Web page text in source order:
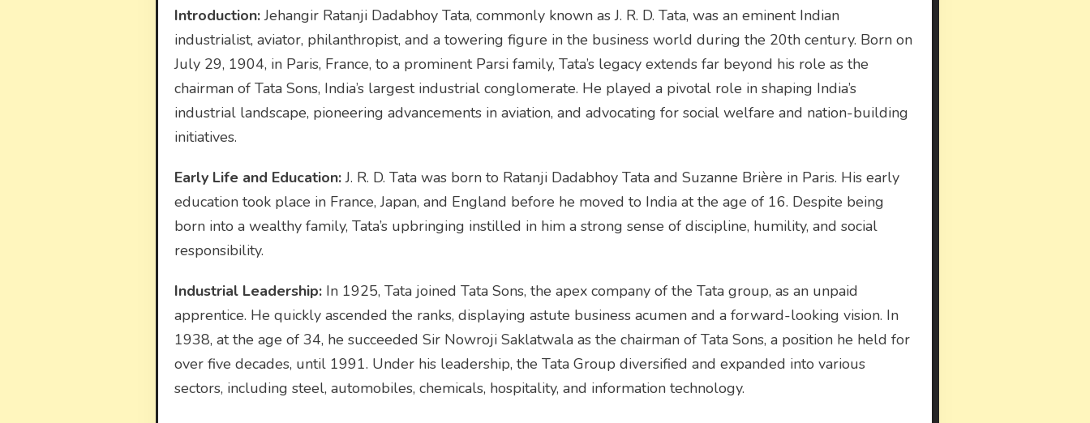
Introduction:Jehangir Ratanji Dadabhoy Tata, commonly known as J. R. D. Tata, was an eminent Indian
industrialist, aviator, philanthropist, and a towering figure in the business world during the 20th century. Born on
July 29, 1904, in Paris, France, to a prominent Parsi family, Tata’s legacy extends far beyond his role as the
chairman of Tata Sons, India’s largest industrial conglomerate. He played a pivotal role in shaping India’s
industrial landscape, pioneering advancements in aviation, and advocating for social welfare and nation-building
initiatives.
Early Life and Education:J. R. D. Tata was born to Ratanji Dadabhoy Tata and Suzanne Brière in Paris. His early
education took place in France, Japan, and England before he moved to India at the age of 16. Despite being
born into a wealthy family, Tata’s upbringing instilled in him a strong sense of discipline, humility, and social
responsibility.
Industrial Leadership: In 1925, Tata joined Tata Sons, the apex company of the Tata group, as an unpaid
apprentice. He quickly ascended the ranks, displaying astute business acumen and a forward-looking vision. In
1938, at the age of 34, he succeeded Sir Nowroji Saklatwala as the chairman of Tata Sons, a position he held for
over five decades, until 1991. Under his leadership, the Tata Group diversified and expanded into various
sectors, including steel, automobiles, chemicals, hospitality, and information technology.